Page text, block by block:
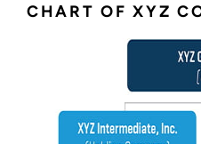
CHART OF XYZ